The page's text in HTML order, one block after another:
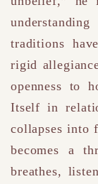
traditions
rigid
openness to
Itself in
collapses into
becomes a
breathes,